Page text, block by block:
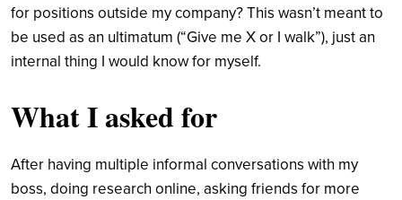
for positions outside my company? This wasn’t meant to
be used as an ultimatum (“Give me X or I walk”), just an
internal thing I would know for myself.
What I asked for
After having multiple informal conversations with my
boss, doing research online, asking friends for more